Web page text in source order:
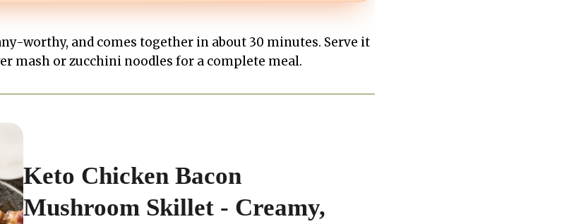
worthy, and comes together in about 30 minutes. Serve it
mash or zucchini noodles for a complete meal.
Keto Chicken Bacon
Mushroom Skillet - Creamy,